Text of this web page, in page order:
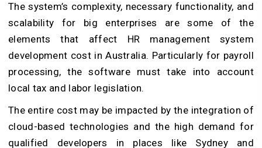
The system’s complexity, necessary functionality, and
scalability for big enterprises are some of the
elements that affect HR management system
development cost in Australia. Particularly for payroll
processing, the software must take into account
local tax and labor legislation.
The entire cost may be impacted by the integration of
cloud-based technologies and the high demand for
qualified developers in places like Sydney and